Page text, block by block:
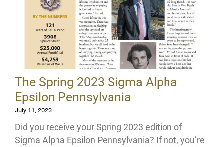
The Spring 2023 Sigma Alpha
Epsilon Pennsylvania
July 11, 2023
Did you receive your Spring 2023 edition of
Sigma Alpha Epsilon Pennsylvania? If not, you’re